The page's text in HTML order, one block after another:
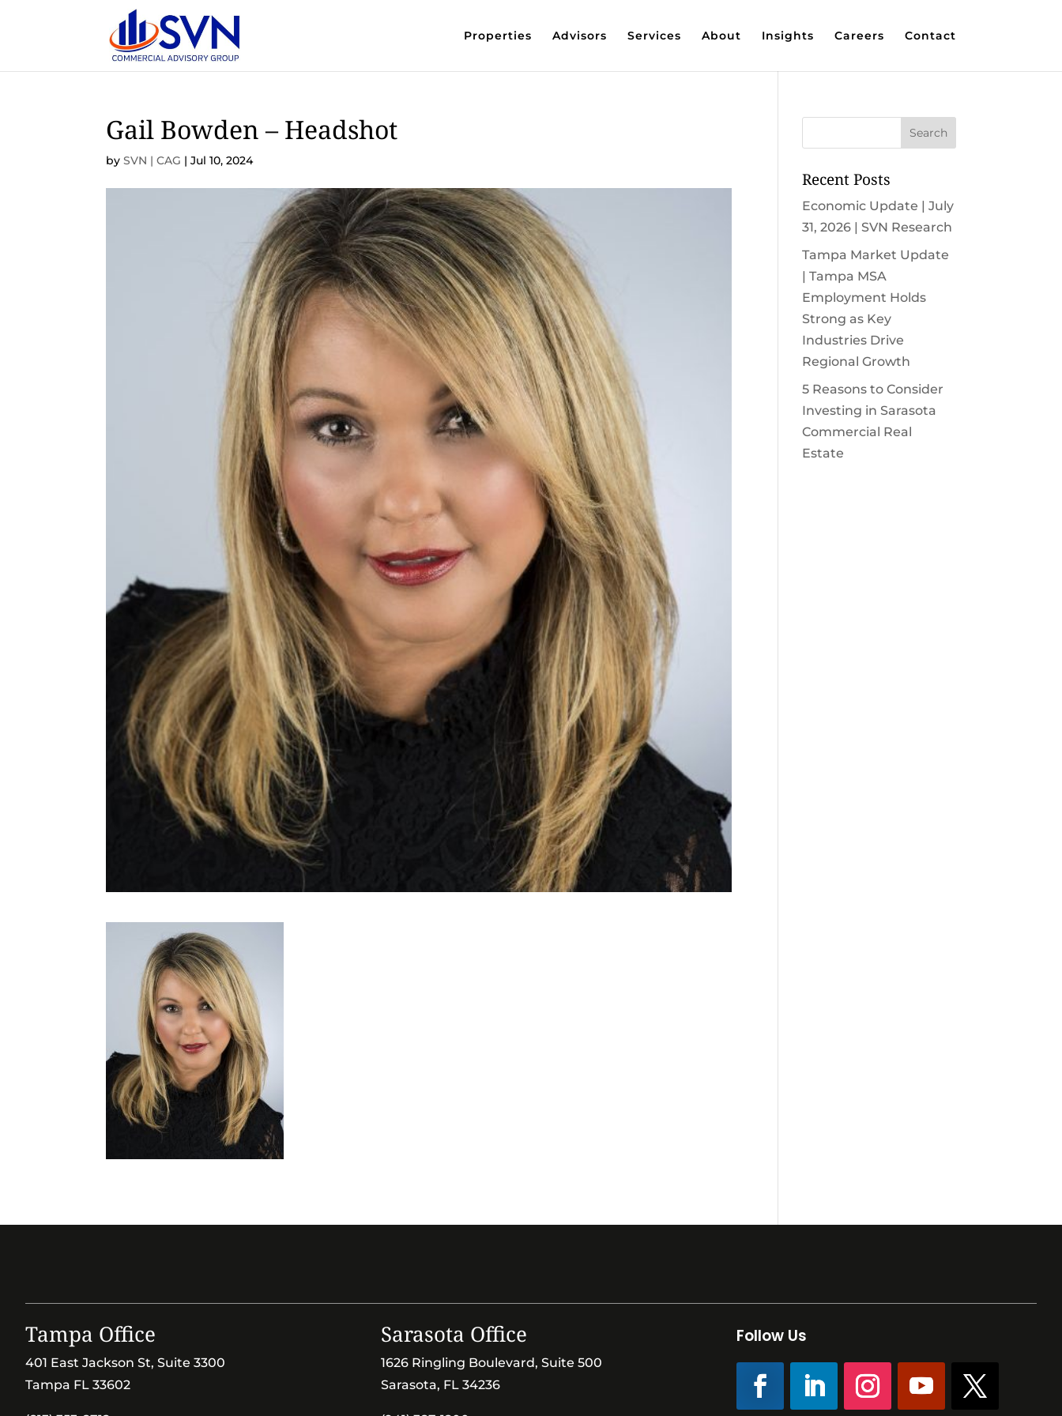
Properties Advisors Services About Insights Careers Contact
Gail Bowden – Headshot
bySVN | CAG |Jul 10, 2024
Recent Posts
Economic Update | July
31, 2026 | SVN Research
Tampa Market Update
| Tampa MSA
Employment Holds
Strong as Key
Industries Drive
Regional Growth
5 Reasons to Consider
Investing in Sarasota
Commercial Real
Estate
Tampa Office
401 East Jackson St, Suite 3300
Tampa FL 33602
Sarasota Office
1626 Ringling Boulevard, Suite 500
Sarasota, FL 34236
Follow Us